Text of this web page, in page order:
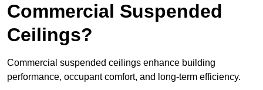
Commercial Suspended
Ceilings?
Commercial suspended ceilings enhance building
performance, occupant comfort, and long-term efficiency.